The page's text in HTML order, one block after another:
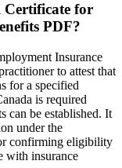
Certificate for
PDF?
Insurance
to attest that
for a specified
is required
can be established. It
under the
confirming eligibility
with insurance